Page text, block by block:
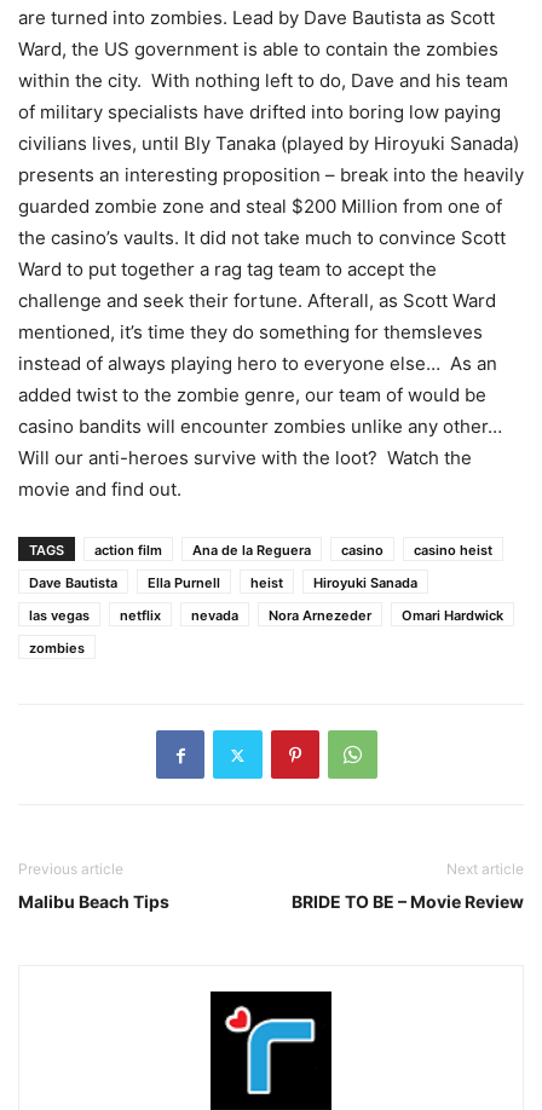
are turned into zombies. Lead by Dave Bautista as Scott
Ward, the US government is able to contain the zombies
within the city. With nothing left to do, Dave and his team
of military specialists have drifted into boring low paying
civilians lives, until Bly Tanaka (played by Hiroyuki Sanada)
presents an interesting proposition – break into the heavily
guarded zombie zone and steal $200 Million from one of
the casino’s vaults. It did not take much to convince Scott
Ward to put together a rag tag team to accept the
challenge and seek their fortune. Afterall, as Scott Ward
mentioned, it’s time they do something for themsleves
instead of always playing hero to everyone else… As an
added twist to the zombie genre, our team of would be
casino bandits will encounter zombies unlike any other…
Will our anti-heroes survive with the loot? Watch the
movie and find out.
TAGS action film Ana de la Reguera casino
casino heist
Dave Bautista
Ella Purnell heist
Hiroyuki Sanada
las vegas
netflix nevada Nora Arnezeder
Omari Hardwick
zombies
Previous article
Malibu Beach Tips
Next article
BRIDE TO BE – Movie Review